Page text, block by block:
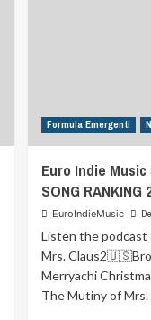
Formula Emergenti
Euro Indie Music
SONG RANKING
EuroIndieMusic
Listen the
Mrs.
Merryachi
The Mutiny of